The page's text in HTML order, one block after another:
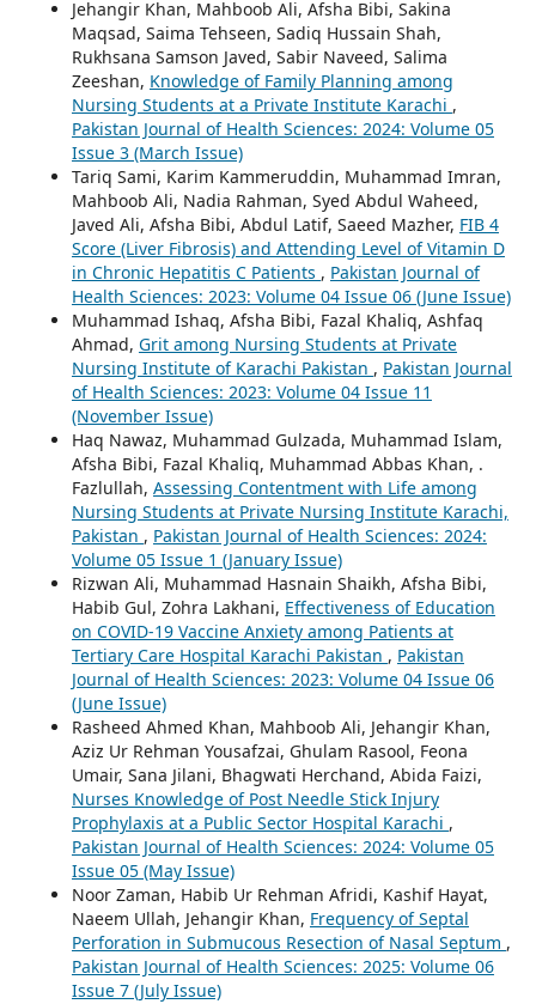
Jehangir Khan, Mahboob Ali, Afsha Bibi, Sakina
Maqsad, Saima Tehseen, Sadiq Hussain Shah,
Rukhsana Samson Javed, Sabir Naveed, Salima
Zeeshan, Knowledge of Family Planning among
Nursing Students at a Private Institute Karachi ,
Pakistan Journal of Health Sciences: 2024: Volume 05
Issue 3 (March Issue)
Tariq Sami, Karim Kammeruddin, Muhammad Imran,
Mahboob Ali, Nadia Rahman, Syed Abdul Waheed,
Javed Ali, Afsha Bibi, Abdul Latif, Saeed Mazher, FIB 4
Score (Liver Fibrosis) and Attending Level of Vitamin D
in Chronic Hepatitis C Patients , Pakistan Journal of
Health Sciences: 2023: Volume 04 Issue 06 (June Issue)
Muhammad Ishaq, Afsha Bibi, Fazal Khaliq, Ashfaq
Ahmad, Grit among Nursing Students at Private
Nursing Institute of Karachi Pakistan , Pakistan Journal
of Health Sciences: 2023: Volume 04 Issue 11
(November Issue)
Haq Nawaz, Muhammad Gulzada, Muhammad Islam,
Afsha Bibi, Fazal Khaliq, Muhammad Abbas Khan, .
Fazlullah, Assessing Contentment with Life among
Nursing Students at Private Nursing Institute Karachi,
Pakistan , Pakistan Journal of Health Sciences: 2024:
Volume 05 Issue 1 (January Issue)
Rizwan Ali, Muhammad Hasnain Shaikh, Afsha Bibi,
Habib Gul, Zohra Lakhani, Effectiveness of Education
on COVID-19 Vaccine Anxiety among Patients at
Tertiary Care Hospital Karachi Pakistan , Pakistan
Journal of Health Sciences: 2023: Volume 04 Issue 06
(June Issue)
Rasheed Ahmed Khan, Mahboob Ali, Jehangir Khan,
Aziz Ur Rehman Yousafzai, Ghulam Rasool, Feona
Umair, Sana Jilani, Bhagwati Herchand, Abida Faizi,
Nurses Knowledge of Post Needle Stick Injury
Prophylaxis at a Public Sector Hospital Karachi ,
Pakistan Journal of Health Sciences: 2024: Volume 05
Issue 05 (May Issue)
Noor Zaman, Habib Ur Rehman Afridi, Kashif Hayat,
Naeem Ullah, Jehangir Khan, Frequency of Septal
Perforation in Submucous Resection of Nasal Septum ,
Pakistan Journal of Health Sciences: 2025: Volume 06
Issue 7 (July Issue)